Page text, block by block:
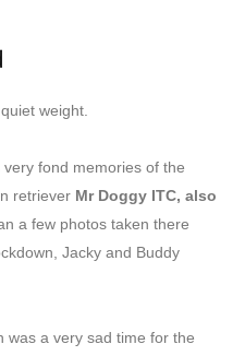
weight.
very fond memories of the
retriever Mr Doggy ITC, also
a few photos taken there
Jacky and Buddy
was a very sad time for the